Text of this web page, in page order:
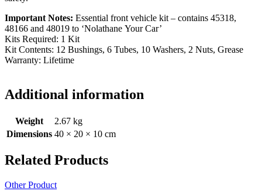
Important Notes: Essential front vehicle kit – contains 45318,
48166 and 48019 to ‘Nolathane Your Car’
Kits Required: 1 Kit
Kit Contents: 12 Bushings, 6 Tubes, 10 Washers, 2 Nuts, Grease
Warranty: Lifetime
Additional information
Weight
2.67 kg
Dimensions 40 × 20 × 10 cm
Related Products
Other Product